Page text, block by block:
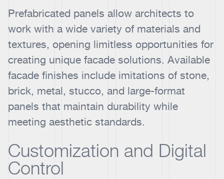
Prefabricated panels allow architects to
work with a wide variety of materials and
textures, opening limitless opportunities for
creating unique facade solutions. Available
facade finishes include imitations of stone,
brick, metal, stucco, and large-format
panels that maintain durability while
meeting aesthetic standards.
Customization and Digital
Control